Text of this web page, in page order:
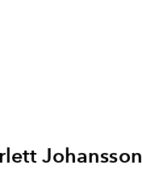
Johansson